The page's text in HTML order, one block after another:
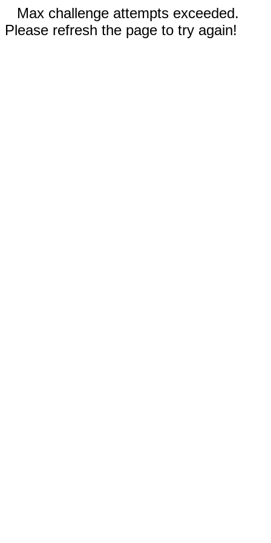
Max challenge attempts exceeded.
Please refresh the page to try again!